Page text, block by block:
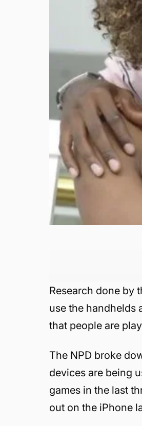
Research done by
use the handhelds
that people are
The NPD broke
devices are being
games in the last
out on the iPhone